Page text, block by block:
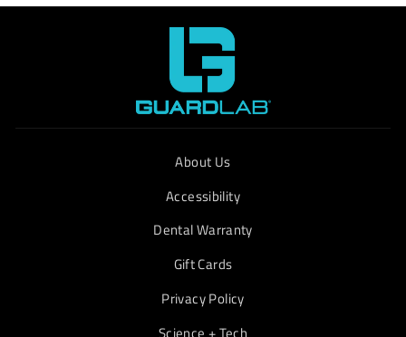
About Us
Accessibility
Dental Warranty
Gift Cards
Privacy Policy
Science + Tech